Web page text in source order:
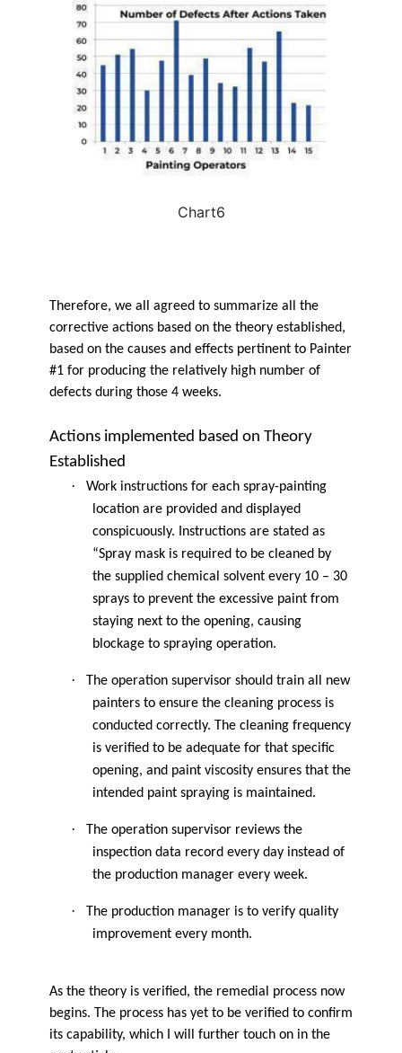
Chart6
Therefore, we all agreed to summarize all the
corrective actions based on the theory established,
based on the causes and effects pertinent to Painter
#1 for producing the relatively high number of
defects during those 4 weeks.
Actions implemented based on Theory
Established
·
Work instructions for each spray-painting
location are provided and displayed
conspicuously. Instructions are stated as
“Spray mask is required to be cleaned by
the supplied chemical solvent every 10 – 30
sprays to prevent the excessive paint from
staying next to the opening, causing
blockage to spraying operation.
·
The operation supervisor should train all new
painters to ensure the cleaning process is
conducted correctly. The cleaning frequency
is verified to be adequate for that specific
opening, and paint viscosity ensures that the
intended paint spraying is maintained.
·
The operation supervisor reviews the
inspection data record every day instead of
the production manager every week.
·
The production manager is to verify quality
improvement every month.
As the theory is verified, the remedial process now
begins. The process has yet to be verified to confirm
its capability, which I will further touch on in the